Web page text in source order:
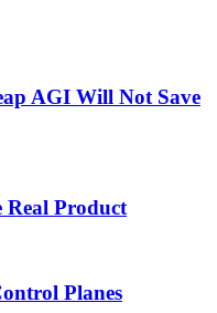
AGI Will Not Save
Real Product
Planes